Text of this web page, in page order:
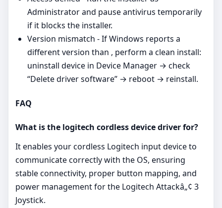
Administrator and pause antivirus temporarily
if it blocks the installer.
Version mismatch - If Windows reports a
different version than , perform a clean install:
uninstall device in Device Manager → check
“Delete driver software” → reboot → reinstall.
FAQ
What is the logitech cordless device driver for?
It enables your cordless Logitech input device to
communicate correctly with the OS, ensuring
stable connectivity, proper button mapping, and
power management for the Logitech Attackâ„¢ 3
Joystick.